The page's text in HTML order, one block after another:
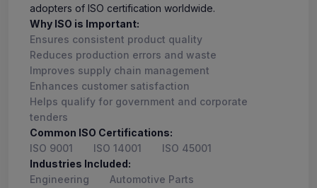
adopters of ISO certification worldwide.
Why ISO is Important:
Ensures consistent product quality
Reduces production errors and waste
Improves supply chain management
Enhances customer satisfaction
Helps qualify for government and corporate
tenders
Common ISO Certifications:
ISO 9001
ISO 14001
ISO 45001
Industries Included:
Engineering
Automotive Parts